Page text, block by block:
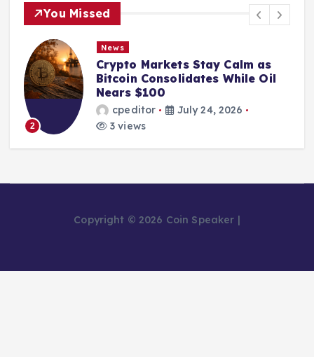
You Missed
2
News
Crypto Markets Stay Calm as
Bitcoin Consolidates While Oil
Nears $100
cpeditor
July 24, 2026
3 views
Copyright © 2026 Coin Speaker |